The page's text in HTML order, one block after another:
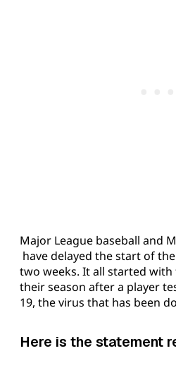
Major League baseball and
have delayed the start of
two weeks. It all started with
their season after a player
19, the virus that has been
Here is the statement